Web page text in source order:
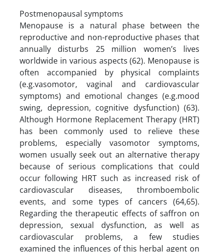
Postmenopausal symptoms
Menopause is a natural phase between the
reproductive and non-reproductive phases that
annually disturbs 25 million women’s lives
worldwide in various aspects (62). Menopause is
often accompanied by physical complaints
(e.g.vasomotor, vaginal and cardiovascular
symptoms) and emotional changes (e.g.mood
swing, depression, cognitive dysfunction) (63).
Although Hormone Replacement Therapy (HRT)
has been commonly used to relieve these
problems, especially vasomotor symptoms,
women usually seek out an alternative therapy
because of serious complications that could
occur following HRT such as increased risk of
cardiovascular diseases, thromboembolic
events, and some types of cancers (64,65).
Regarding the therapeutic effects of saffron on
depression, sexual dysfunction, as well as
cardiovascular problems, a few studies
examined the influences of this herbal agent on